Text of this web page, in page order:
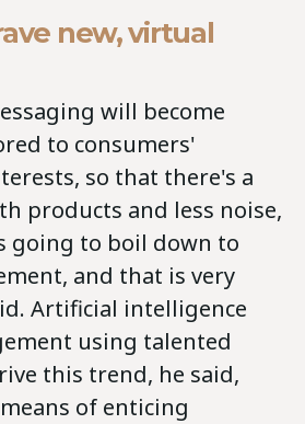
new, virtual
will become
to consumers'
so that there's a
products and less noise,
going to boil down to
and that is very
Artificial intelligence
using talented
this trend, he said,
of enticing